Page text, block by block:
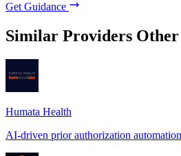
Get Guidance
Similar Providers
Humata Health
AI-driven prior authorization